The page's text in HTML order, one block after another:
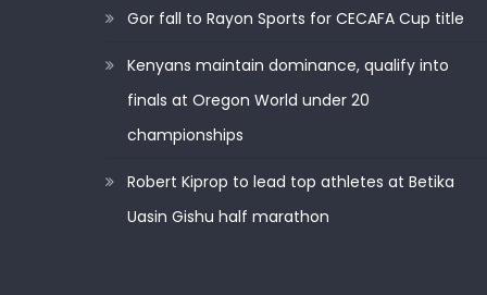
Gor fall to Rayon Sports for CECAFA Cup title
Kenyans maintain dominance, qualify into
finals at Oregon World under 20
championships
Robert Kiprop to lead top athletes at Betika
Uasin Gishu half marathon